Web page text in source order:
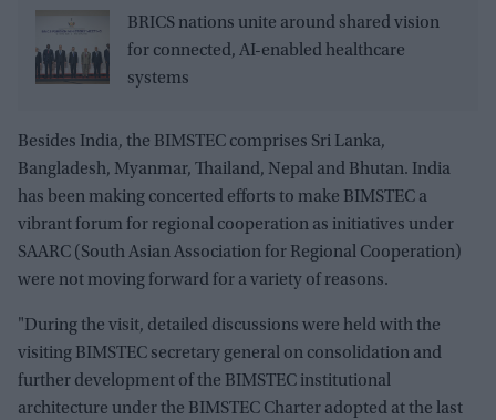
BRICS nations unite around shared vision
for connected, AI-enabled healthcare
systems
Besides India, the BIMSTEC comprises Sri Lanka,
Bangladesh, Myanmar, Thailand, Nepal and Bhutan. India
has been making concerted efforts to make BIMSTEC a
vibrant forum for regional cooperation as initiatives under
SAARC (South Asian Association for Regional Cooperation)
were not moving forward for a variety of reasons.
"During the visit, detailed discussions were held with the
visiting BIMSTEC secretary general on consolidation and
further development of the BIMSTEC institutional
architecture under the BIMSTEC Charter adopted at the last